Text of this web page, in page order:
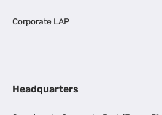
Corporate LAP
Headquarters